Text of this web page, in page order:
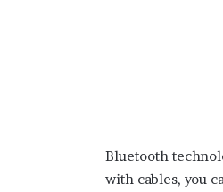
Bluetooth
with cables, you